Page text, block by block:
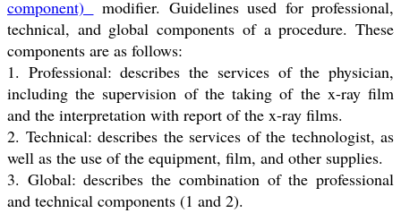
component)
modifier. Guidelines used for professional,
technical, and global components of a procedure. These
components are as follows:
1. Professional: describes the services of the physician,
including the supervision of the taking of the x-ray film
and the interpretation with report of the x-ray films.
2. Technical: describes the services of the technologist, as
well as the use of the equipment, film, and other supplies.
3. Global: describes the combination of the professional
and technical components (1 and 2).